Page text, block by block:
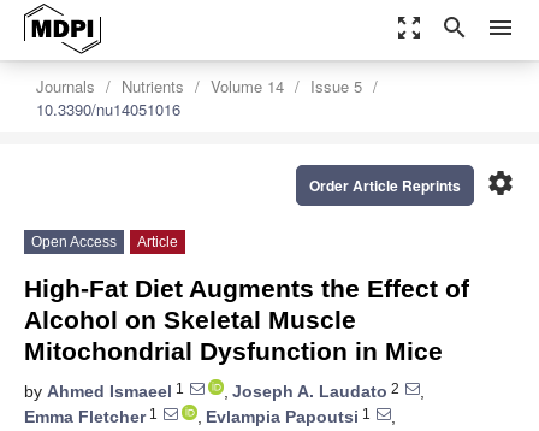
zoom_out_map search menu
Journals Nutrients Volume 14
Issue 5
10.3390/nu14051016
settings
Order Article Reprints
Open Access Article
High-Fat Diet Augments the Effect of
Alcohol on Skeletal Muscle
Mitochondrial Dysfunction in Mice
by Ahmed Ismaeel 1 , Joseph A. Laudato 2
,
Emma Fletcher1 , Evlampia Papoutsi 1
,